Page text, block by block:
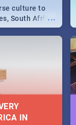
...
culture to
South Africa
of beauty.
to SA you
IN